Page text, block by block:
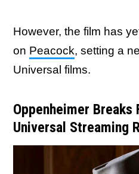
However, the film has
on Peacock, setting a
Universal films.
Oppenheimer Breaks
Universal Streaming